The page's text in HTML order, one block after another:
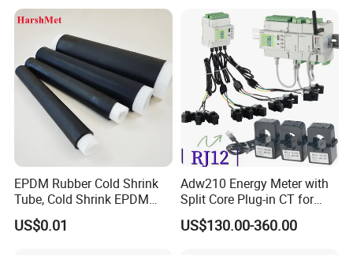
EPDM Rubber Cold Shrink
Tube, Cold Shrink EPDM
Tube for Electrical and
Telecom
US$0.01
Adw210 Energy Meter with
Split Core Plug-in CT for
Mena Tower Project
US$130.00-360.00